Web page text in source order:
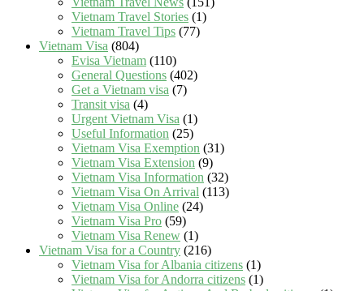
Vietnam Travel Stories (1)
Vietnam Travel Tips (77)
Vietnam Visa (804)
Evisa Vietnam (110)
General Questions (402)
Get a Vietnam visa (7)
Transit visa (4)
Urgent Vietnam Visa (1)
Useful Information (25)
Vietnam Visa Exemption (31)
Vietnam Visa Extension (9)
Vietnam Visa Information (32)
Vietnam Visa On Arrival (113)
Vietnam Visa Online (24)
Vietnam Visa Pro (59)
Vietnam Visa Renew (1)
Vietnam Visa for a Country (216)
Vietnam Visa for Albania citizens (1)
Vietnam Visa for Andorra citizens (1)